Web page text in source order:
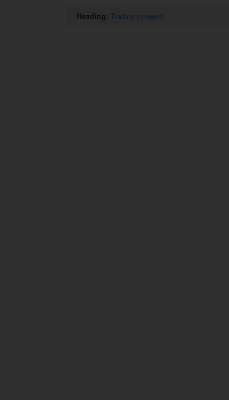
Heading: Trading systems